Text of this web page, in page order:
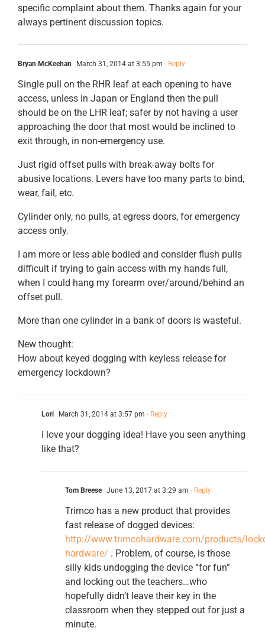
specific complaint about them. Thanks again for your
always pertinent discussion topics.
Bryan McKeehan March 31, 2014 at 3:55 pm - Reply
Single pull on the RHR leaf at each opening to have
access, unless in Japan or England then the pull
should be on the LHR leaf; safer by not having a user
approaching the door that most would be inclined to
exit through, in non-emergency use.
Just rigid offset pulls with break-away bolts for
abusive locations. Levers have too many parts to bind,
wear, fail, etc.
Cylinder only, no pulls, at egress doors, for emergency
access only.
I am more or less able bodied and consider flush pulls
difficult if trying to gain access with my hands full,
when I could hang my forearm over/around/behind an
offset pull.
More than one cylinder in a bank of doors is wasteful.
New thought:
How about keyed dogging with keyless release for
emergency lockdown?
Lori March 31, 2014 at 3:57 pm - Reply
I love your dogging idea! Have you seen anything
like that?
Tom Breese June 13, 2017 at 3:29 am - Reply
Trimco has a new product that provides
fast release of dogged devices:
http://www.trimcohardware.com/products/
hardware/ . Problem, of course, is those
silly kids undogging the device “for fun”
and locking out the teachers…who
hopefully didn’t leave their key in the
classroom when they stepped out for just a
minute.